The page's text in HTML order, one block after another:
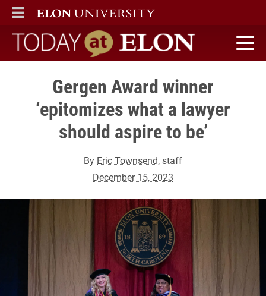
ELON
MAIN MENU
Today at Elon home
Gergen Award winner
‘epitomizes what a lawyer
should aspire to be’
By Eric Townsend, staff
December 15, 2023